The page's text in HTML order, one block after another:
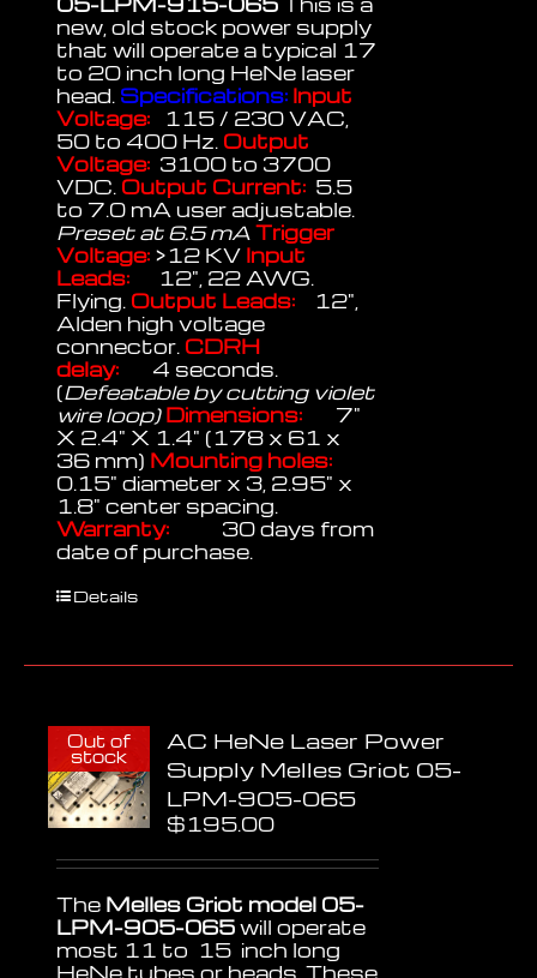
new, old stock power supply
that will operate a typical 17
to 20 inch long HeNe laser
head. Specifications: Input
Voltage: 115 / 230 VAC,
50 to 400 Hz. Output
Voltage: 3100 to 3700
VDC. Output Current: 5.5
to 7.0 mA user adjustable.
Preset at 6.5 mA Trigger
Voltage: >12 KV Input
Leads: 12", 22 AWG.
Flying. Output Leads: 12",
Alden high voltage
connector. CDRH
delay: 4 seconds.
(Defeatable by cutting violet
wire loop)Dimensions: 7"
X 2.4" X 1.4" (178 x 61 x
36 mm) Mounting holes:
0.15" diameter x 3, 2.95" x
1.8" center spacing.
Warranty:
30 days from
date of purchase.
Details
Out of
stock
AC HeNe Laser Power
Supply Melles Griot 05-
LPM-905-065
$195.00
The Melles Griot model 05-
LPM-905-065will operate
most 11 to 15 inch long